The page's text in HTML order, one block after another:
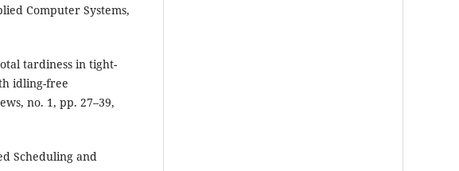
Computer Systems,
tardiness in tight-
idling-free
no. 1, pp. 27–39,
Scheduling and